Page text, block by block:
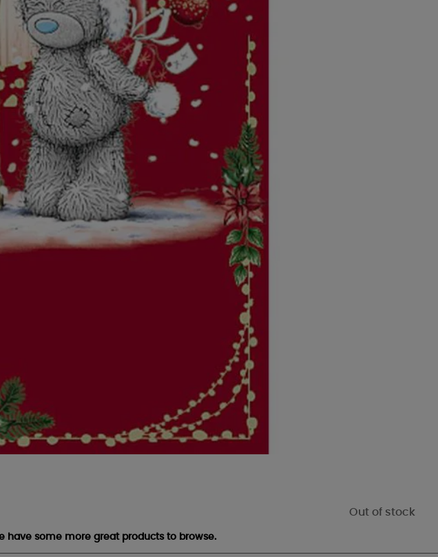
Out of stock
have some more great products to browse.